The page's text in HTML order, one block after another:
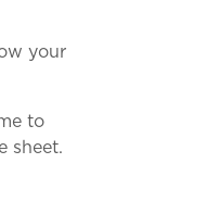
your
to
sheet.